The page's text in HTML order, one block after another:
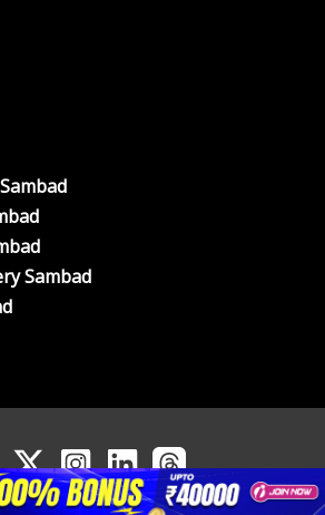
Sambad